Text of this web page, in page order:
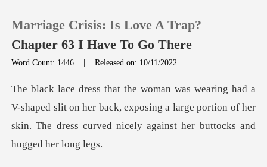
0
TOP UP
Marriage Crisis: Is Love A Trap?
Chapter 63 I Have To Go There
Word Count: 1446 |Released on: 10/11/2022
slit on her back, exposing a large portion of her
skin. The dre